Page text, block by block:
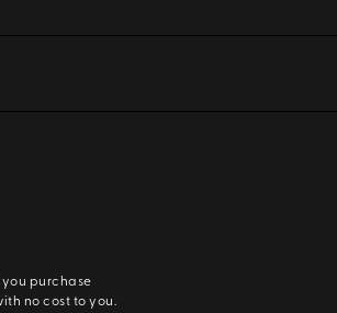
you purchase
no cost to you.